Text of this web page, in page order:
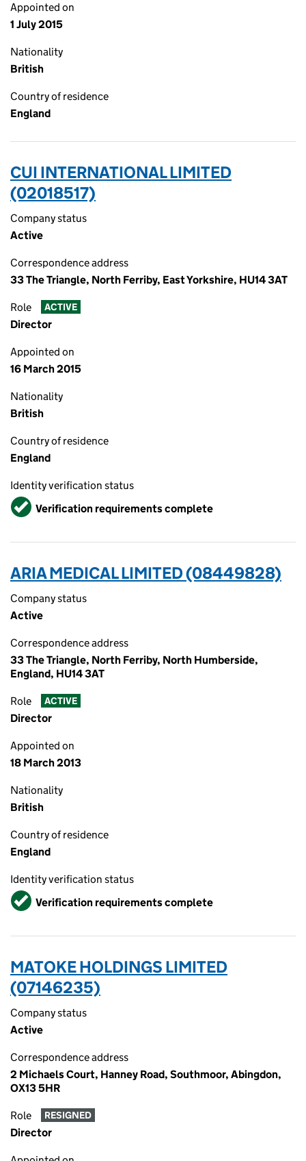
Appointed on
1 July 2015
Nationality
British
Country of residence
England
CUI INTERNATIONAL LIMITED
(02018517)
Company status
Active
Correspondence address
33 The Triangle, North Ferriby, East Yorkshire, HU14 3AT
Role ACTIVE
Director
Appointed on
16 March 2015
Nationality
British
Country of residence
England
Identity verification status
VerifiedVerification requirements complete
ARIA MEDICAL LIMITED (08449828)
Company status
Active
Correspondence address
33 The Triangle, North Ferriby, North Humberside,
England, HU14 3AT
Role ACTIVE
Director
Appointed on
18 March 2013
Nationality
British
Country of residence
England
Identity verification status
VerifiedVerification requirements complete
MATOKE HOLDINGS LIMITED
(07146235)
Company status
Active
Correspondence address
2 Michaels Court, Hanney Road, Southmoor, Abingdon,
OX13 5HR
Role RESIGNED
Director